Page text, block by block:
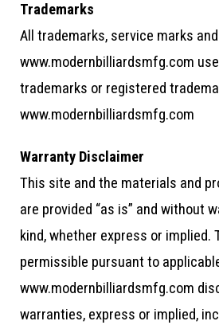
Trademarks
All trademarks, service marks
www.modernbilliardsmfg.com
trademarks or registered
www.modernbilliardsmfg.com
Warranty Disclaimer
This site and the materials and
are provided “as is” and without
kind, whether express or
permissible pursuant to
www.modernbilliardsmfg.com
warranties, express or implied,